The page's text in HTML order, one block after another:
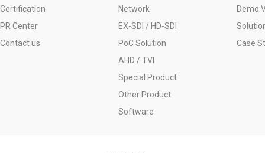
Certification
PR Center
Contact us
Network
EX-SDI / HD-SDI
PoC Solution
AHD / TVI
Special Product
Other Product
Software
Demo
Case